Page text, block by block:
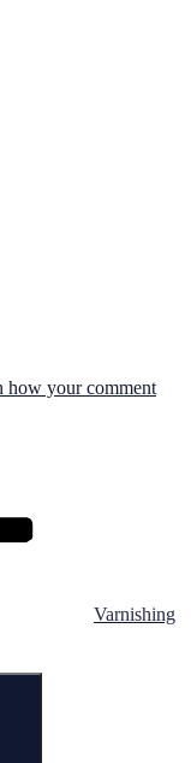
how your comment
Varnishing